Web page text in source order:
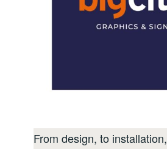
From design, to installation,